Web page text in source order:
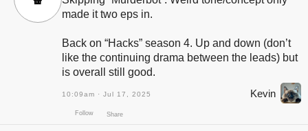
made it two eps in.
Back on “Hacks” season 4. Up and down (don’t
like the continuing drama between the leads) but
is overall still good.
10:09am · Jul 17, 2025 Kevin